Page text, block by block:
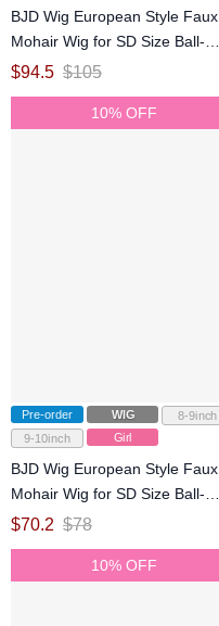
BJD Wig European Style Faux
Mohair Wig for SD Size Ball-
jointed Doll
$94.5 $105
10% OFF
Pre-order WIG
8-9inch
9-10inch
Girl
BJD Wig European Style Faux
Mohair Wig for SD Size Ball-
jointed Doll
$70.2 $78
10% OFF